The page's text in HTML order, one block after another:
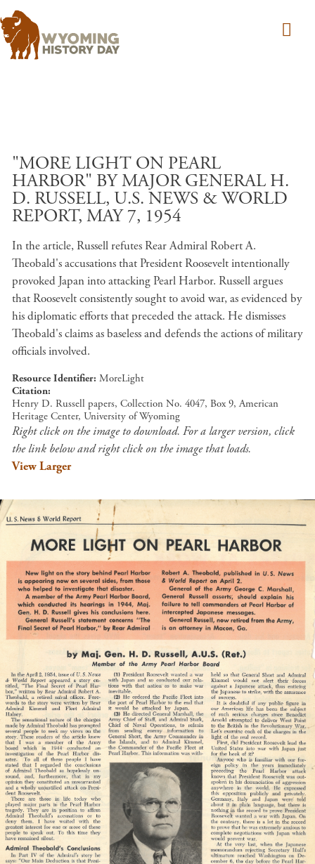
"MORE LIGHT ON PEARL
HARBOR" BY MAJOR GENERAL H.
D. RUSSELL, U.S. NEWS & WORLD
REPORT, MAY 7, 1954
In the article, Russell refutes Rear Admiral Robert A.
Theobald's accusations that President Roosevelt intentionally
provoked Japan into attacking Pearl Harbor. Russell argues
that Roosevelt consistently sought to avoid war, as evidenced by
his diplomatic efforts that preceded the attack. He dismisses
Theobald's claims as baseless and defends the actions of military
officials involved.
Resource Identifier MoreLight
Citation
Henry D. Russell papers, Collection No. 4047, Box 9, American
Heritage Center, University of Wyoming
Right click on the image to download. For a larger version, click
the link below and right click on the image that loads.
View Larger